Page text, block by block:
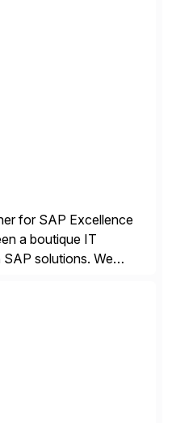
investments. With […]
for SAP Excellence
a boutique IT
SAP solutions. We